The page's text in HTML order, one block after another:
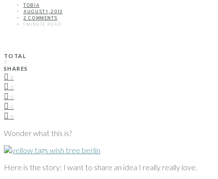
TOBIA
AUGUST 1, 2013
2 COMMENTS
1 MINUTE READ
TOTAL
0
SHARES
0
0
0
0
0
Wonder what this is?
Here is the story: I want to share an idea I really really love.